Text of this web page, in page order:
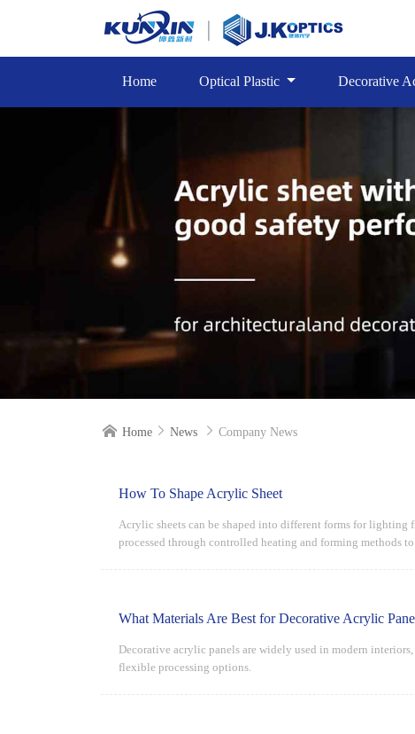
Home Optical Plastic Decorative
 Home  News  Company News
How To Shape Acrylic Sheet
Acrylic sheets can be shaped into different forms for lighting
processed through controlled heating and forming methods
What Materials Are Best for Decorative Acrylic
Decorative acrylic panels are widely used in modern
flexible processing options.